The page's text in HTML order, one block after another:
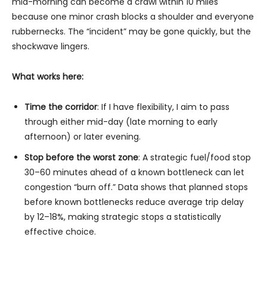
because one minor crash blocks a shoulder and everyone
rubbernecks. The “incident” may be gone quickly, but the
shockwave lingers.
What works here:
Time the corridor: If I have flexibility, I aim to pass
through either mid-day (late morning to early
afternoon) or later evening.
Stop before the worst zone: A strategic fuel/food stop
30–60 minutes ahead of a known bottleneck can let
congestion “burn off.” Data shows that planned stops
before known bottlenecks reduce average trip delay
by 12–18%, making strategic stops a statistically
effective choice.